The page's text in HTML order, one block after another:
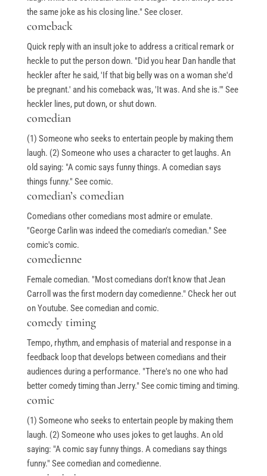
the same joke as his closing line." See closer.
comeback
Quick reply with an insult joke to address a critical remark or
heckle to put the person down. "Did you hear Dan handle that
heckler after he said, 'If that big belly was on a woman she'd
be pregnant.' and his comeback was, 'It was. And she is.'" See
heckler lines, put down, or shut down.
comedian
(1) Someone who seeks to entertain people by making them
laugh. (2) Someone who uses a character to get laughs. An
old saying: "A comic says funny things. A comedian says
things funny." See comic.
comedian’s comedian
Comedians other comedians most admire or emulate.
"George Carlin was indeed the comedian's comedian." See
comic's comic.
comedienne
Female comedian. "Most comedians don't know that Jean
Carroll was the first modern day comedienne." Check her out
on Youtube. See comedian and comic.
comedy timing
Tempo, rhythm, and emphasis of material and response in a
feedback loop that develops between comedians and their
audiences during a performance. "There's no one who had
better comedy timing than Jerry." See comic timing and timing.
comic
(1) Someone who seeks to entertain people by making them
laugh. (2) Someone who uses jokes to get laughs. An old
saying: "A comic say funny things. A comedians say things
funny." See comedian and comedienne.